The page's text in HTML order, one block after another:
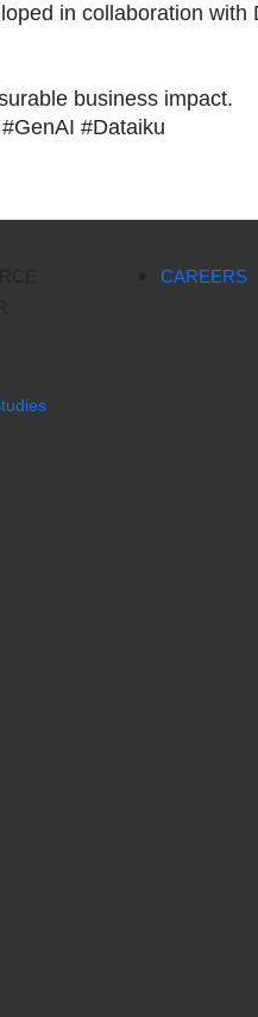
in collaboration
business impact.
#Dataiku
CAREERS